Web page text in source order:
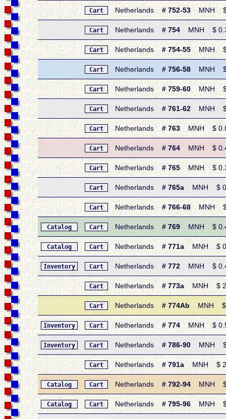
Cart Netherlands# 752-53MNH $
Cart Netherlands # 754 MNH $
Cart Netherlands# 754-55MNH $
Cart Netherlands # 756-58 MNH $
Cart Netherlands# 759-60MNH $
Cart Netherlands # 761-62 MNH $
Cart Netherlands# 763MNH $
Cart Netherlands # 764 MNH $
Cart Netherlands# 765MNH $
Cart Netherlands # 765a MNH $
Cart Netherlands# 766-68MNH $
Catalog Cart Netherlands # 769 MNH $
Catalog Cart Netherlands# 771aMNH $
Inventory Cart Netherlands # 772 MNH $
Cart Netherlands# 773aMNH $
Cart Netherlands # 774Ab MNH $
Inventory Cart Netherlands# 774MNH $
Inventory Cart Netherlands # 786-90 MNH $
Cart Netherlands# 791aMNH $
Catalog Cart Netherlands # 792-94 MNH $
Catalog Cart Netherlands# 795-96MNH $